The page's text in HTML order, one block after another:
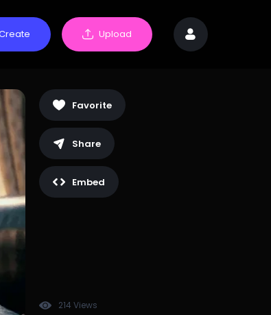
Upload
Favorite
Share
Embed
214 Views